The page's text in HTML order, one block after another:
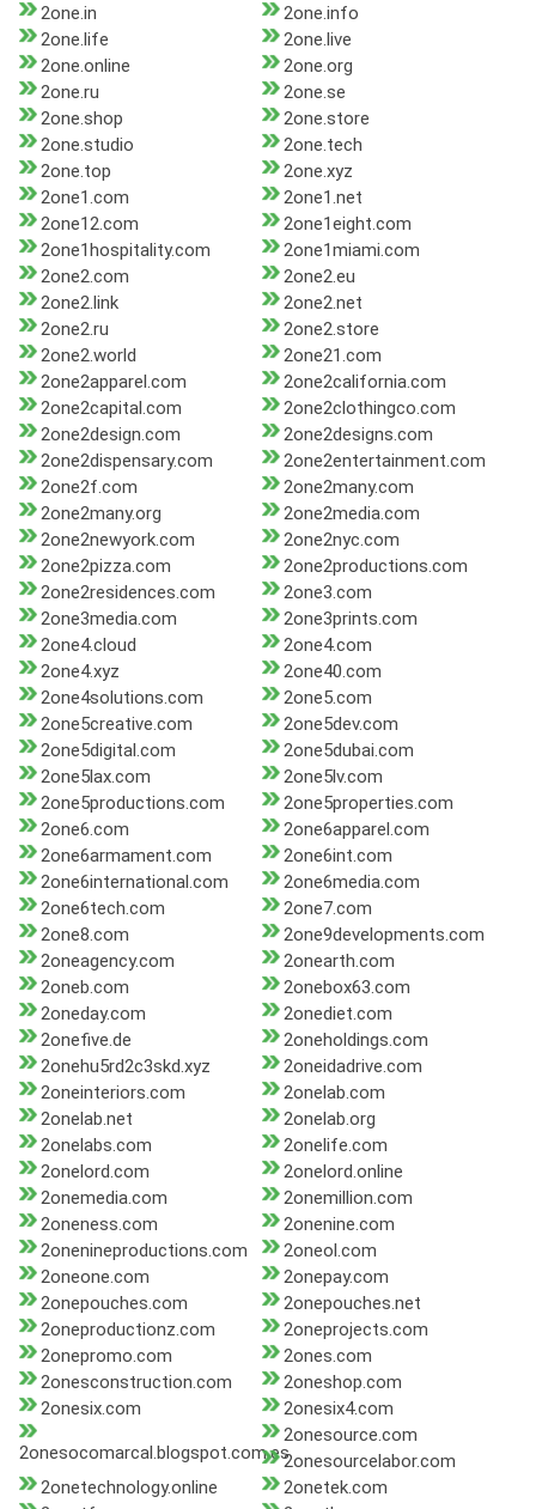
2one.in
2one.info
2one.life
2one.live
2one.online
2one.org
2one.ru
2one.se
2one.shop
2one.store
2one.studio
2one.tech
2one.top
2one.xyz
2one1.com
2one1.net
2one12.com
2one1eight.com
2one1hospitality.com
2one1miami.com
2one2.com
2one2.eu
2one2.link
2one2.net
2one2.ru
2one2.store
2one2.world
2one21.com
2one2apparel.com
2one2california.com
2one2capital.com
2one2clothingco.com
2one2design.com
2one2designs.com
2one2dispensary.com
2one2entertainment.com
2one2f.com
2one2many.com
2one2many.org
2one2media.com
2one2newyork.com
2one2nyc.com
2one2pizza.com
2one2productions.com
2one2residences.com
2one3.com
2one3media.com
2one3prints.com
2one4.cloud
2one4.com
2one4.xyz
2one40.com
2one4solutions.com
2one5.com
2one5creative.com
2one5dev.com
2one5digital.com
2one5dubai.com
2one5lax.com
2one5lv.com
2one5productions.com
2one5properties.com
2one6.com
2one6apparel.com
2one6armament.com
2one6int.com
2one6international.com
2one6media.com
2one6tech.com
2one7.com
2one8.com
2one9developments.com
2oneagency.com
2onearth.com
2oneb.com
2onebox63.com
2oneday.com
2onediet.com
2onefive.de
2oneholdings.com
2onehu5rd2c3skd.xyz
2oneidadrive.com
2oneinteriors.com
2onelab.com
2onelab.net
2onelab.org
2onelabs.com
2onelife.com
2onelord.com
2onelord.online
2onemedia.com
2onemillion.com
2oneness.com
2onenine.com
2onenineproductions.com
2oneol.com
2oneone.com
2onepay.com
2onepouches.com
2onepouches.net
2oneproductionz.com
2oneprojects.com
2onepromo.com
2ones.com
2onesconstruction.com
2oneshop.com
2onesix.com
2onesix4.com
2onesocomarcal.blogspot.com.es
2onesource.com
2onesourcelabor.com
2onetechnology.online
2onetek.com